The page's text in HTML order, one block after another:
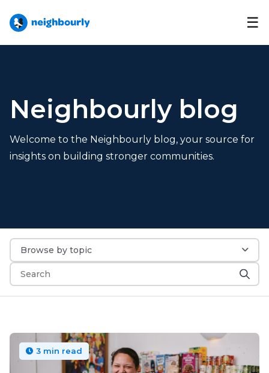
☰
Neighbourly blog
Welcome to the Neighbourly blog, your source for
insights on building stronger communities.
Browse by topic
3 min read